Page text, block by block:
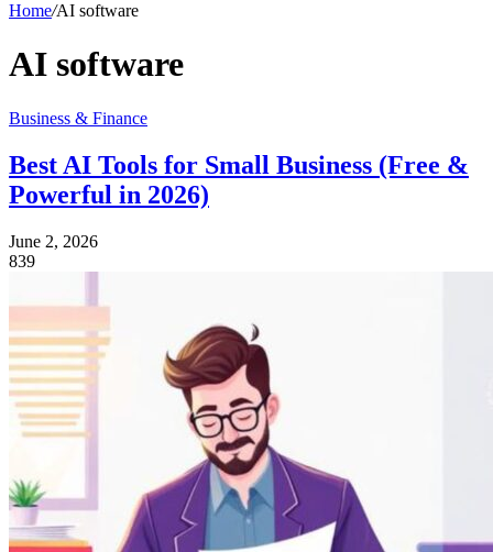
Home/AI software
AI software
Business & Finance
Best AI Tools for Small Business (Free &
Powerful in 2026)
June 2, 2026
839